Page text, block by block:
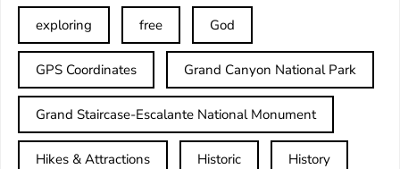
exploring free God
GPS Coordinates Grand Canyon National Park
Grand Staircase-Escalante National Monument
Hikes & Attractions Historic History